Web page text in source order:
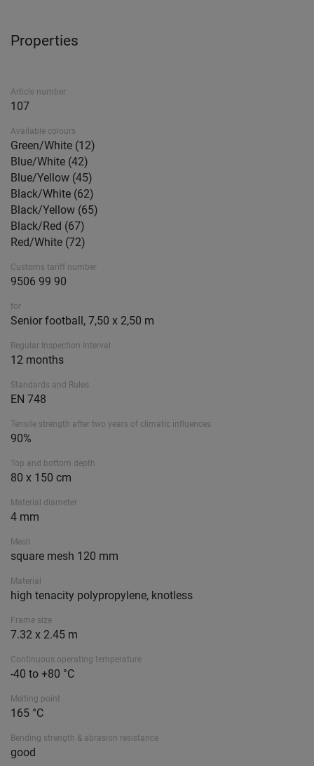
Properties
Article number
107
Available colours
Green/White (12)
Blue/White (42)
Blue/Yellow (45)
Black/White (62)
Black/Yellow (65)
Black/Red (67)
Red/White (72)
Customs tariff number
9506 99 90
for
Senior football, 7,50 x 2,50 m
Regular Inspection Interval
12 months
Standards and Rules
EN 748
Tensile strength after two years of climatic influences
90%
Top and bottom depth
80 x 150 cm
Material diameter
4 mm
Mesh
square mesh 120 mm
Material
high tenacity polypropylene, knotless
Frame size
7.32 x 2.45 m
Continuous operating temperature
-40 to +80 °C
Melting point
165 °C
Bending strength & abrasion resistance
good